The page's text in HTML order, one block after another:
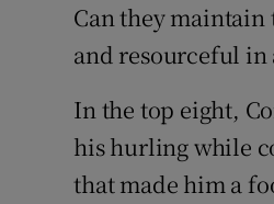
Can they maintain
and resourceful in
In the top eight,
his hurling while
that made him a